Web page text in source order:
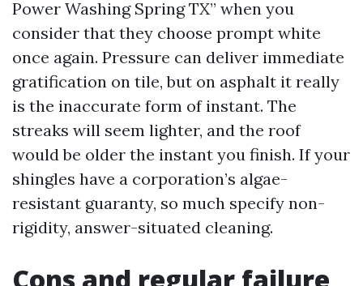
Power Washing Spring TX” when you
consider that they choose prompt white
once again. Pressure can deliver immediate
gratification on tile, but on asphalt it really
is the inaccurate form of instant. The
streaks will seem lighter, and the roof
would be older the instant you finish. If your
shingles have a corporation’s algae-
resistant guaranty, so much specify non-
rigidity, answer-situated cleaning.